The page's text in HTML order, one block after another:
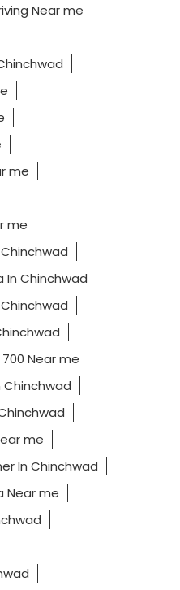
Near me
me
me
In Chinchwad
Near me
Chinchwad
me
In Chinchwad
Near me